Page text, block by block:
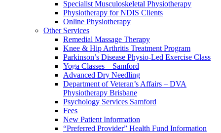
Specialist Musculoskeletal Physiotherapy
Physiotherapy for NDIS Clients
Online Physiotherapy
Other Services
Remedial Massage Therapy
Knee & Hip Arthritis Treatment Program
Parkinson’s Disease Physio-Led Exercise Class
Yoga Classes – Samford
Advanced Dry Needling
Department of Veteran’s Affairs – DVA
Physiotherapy Brisbane
Psychology Services Samford
Fees
New Patient Information
“Preferred Provider” Health Fund Information